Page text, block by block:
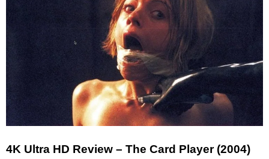
4K Ultra HD Review – The Card Player (2004)